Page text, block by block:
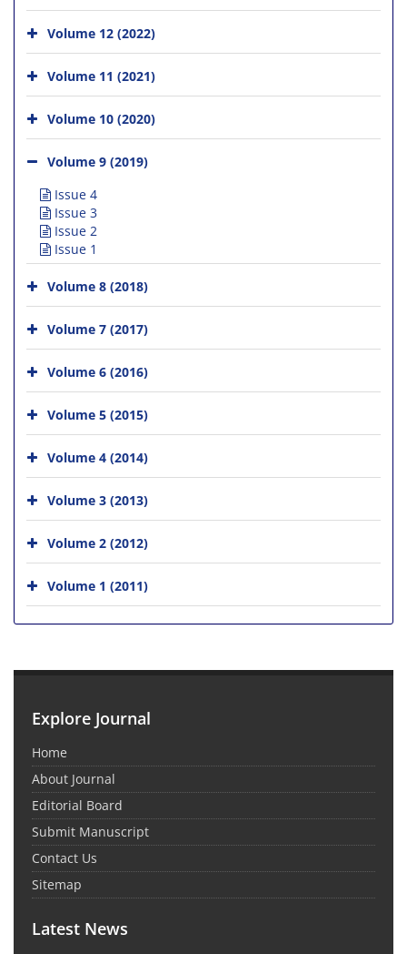
Volume 12 (2022)
Volume 11 (2021)
Volume 10 (2020)
Volume 9 (2019)
Issue 4
Issue 3
Issue 2
Issue 1
Volume 8 (2018)
Volume 7 (2017)
Volume 6 (2016)
Volume 5 (2015)
Volume 4 (2014)
Volume 3 (2013)
Volume 2 (2012)
Volume 1 (2011)
Explore Journal
Home
About Journal
Editorial Board
Submit Manuscript
Contact Us
Sitemap
Latest News